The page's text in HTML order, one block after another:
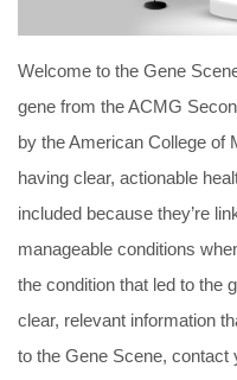
Welcome to the Gene
gene from the ACMG
by the American College of
having clear, actionable
included because they’re
manageable conditions
the condition that led to the
clear, relevant information
to the Gene Scene, contact